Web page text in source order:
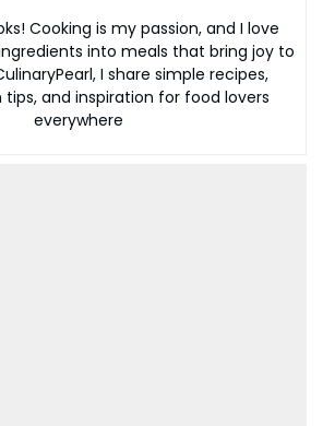
Cooking is my passion, and I love
into meals that bring joy to
I share simple recipes,
and inspiration for food lovers
everywhere